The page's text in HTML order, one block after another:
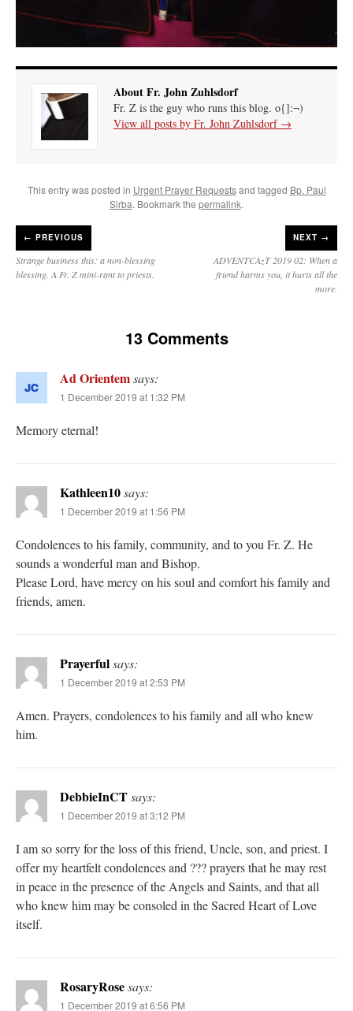
About Fr. John Zuhlsdorf
Fr. Z is the guy who runs this blog. o{]:¬)
View all posts by Fr. John Zuhlsdorf →
This entry was posted in Urgent Prayer Requestsand tagged Bp. Paul
Sirba. Bookmark the permalink.
← PREVIOUS
Strange business this: a non-blessing
blessing. A Fr. Z mini-rant to priests.
NEXT →
ADVENTCAzT 2019 02: When a
friend harms you, it hurts all the
more.
13 Comments
Ad Orientemsays:
1 December 2019 at 1:32 PM
Memory eternal!
Kathleen10says:
1 December 2019 at 1:56 PM
Condolences to his family, community, and to you Fr. Z. He
sounds a wonderful man and Bishop.
Please Lord, have mercy on his soul and comfort his family and
friends, amen.
Prayerfulsays:
1 December 2019 at 2:53 PM
Amen. Prayers, condolences to his family and all who knew
him.
DebbieInCTsays:
1 December 2019 at 3:12 PM
I am so sorry for the loss of this friend, Uncle, son, and priest. I
offer my heartfelt condolences and ??? prayers that he may rest
in peace in the presence of the Angels and Saints, and that all
who knew him may be consoled in the Sacred Heart of Love
itself.
RosaryRosesays:
1 December 2019 at 6:56 PM